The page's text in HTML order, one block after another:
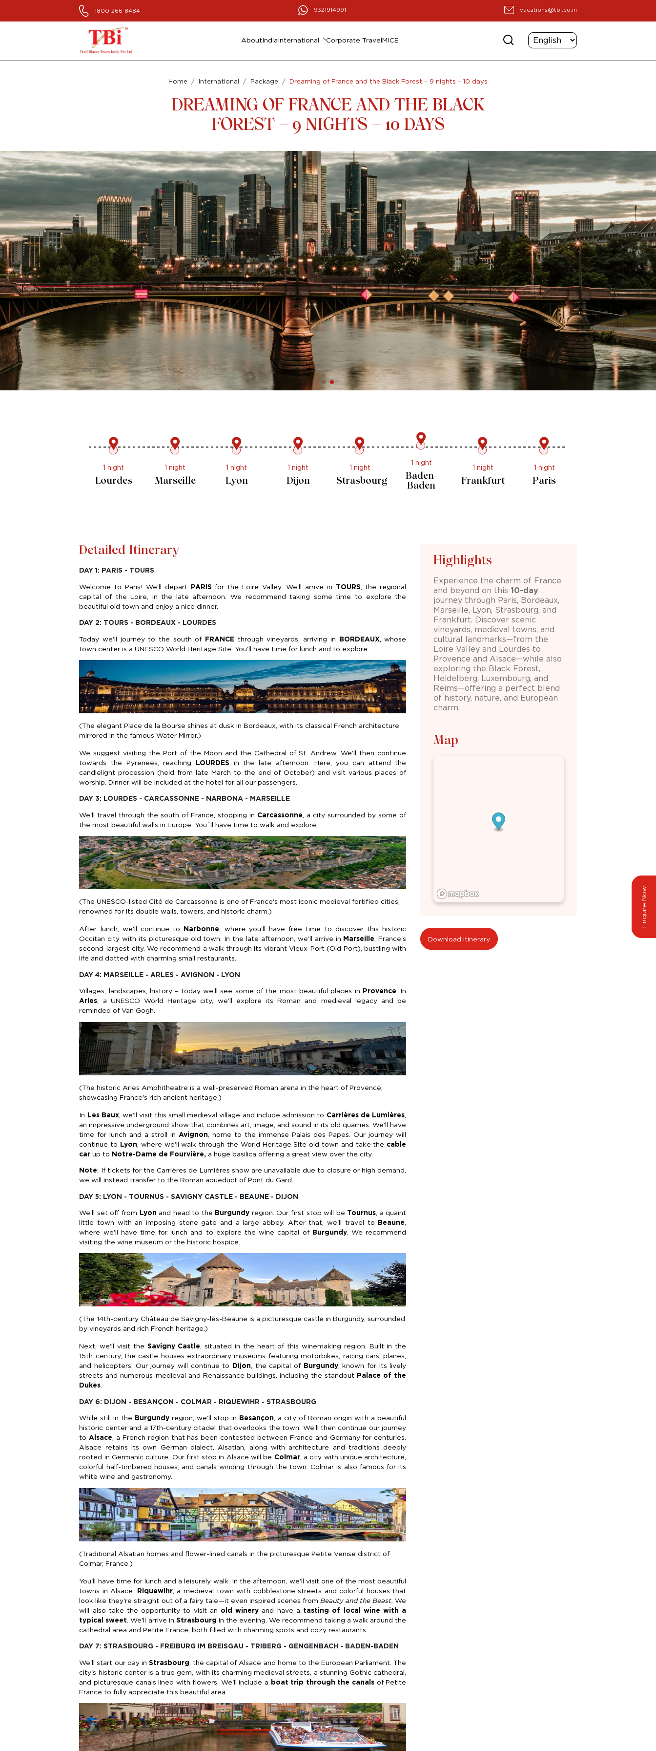
1800 266 8484 9321914991 vacations@tbi.co.in
AboutIndiaInternational Corporate TravelMICE
Enquire Now
Home International Package Dreaming of France and the Black Forest – 9 nights – 10 days
DREAMING OF FRANCE AND THE BLACK
FOREST – 9 NIGHTS – 10 DAYS
Paris -
Tours
1 night
Lourdes
1 night
Marseille
1 night
Lyon
1 night
Dijon
1 night
Strasbourg
Baden-
Baden
1 night
Frankfurt
Detailed Itinerary
DAY 1: PARIS - TOURS
Welcome to Paris! We'll depart PARISfor the Loire Valley. We'll arrive in TOURS , the regional
capital of the Loire, in the late afternoon. We recommend taking some time to explore the
beautiful old town and enjoy a nice dinner.
DAY 2: TOURS - BORDEAUX - LOURDES
Today we'll journey to the south of FRANCE through vineyards, arriving in BORDEAUX, whose
town center is a UNESCO World Heritage Site. You'll have time for lunch and to explore.
(The elegant Place de la Bourse shines at dusk in Bordeaux, with its classical French architecture
mirrored in the famous Water Mirror.)
We suggest visiting the Port of the Moon and the Cathedral of St. Andrew. We'll then continue
towards the Pyrenees, reaching LOURDES in the late afternoon. Here, you can attend the
candlelight procession (held from late March to the end of October) and visit various places of
worship. Dinner will be included at the hotel for all our passengers.
DAY 3: LOURDES - CARCASSONNE - NARBONA - MARSEILLE
We'll travel through the south of France, stopping in Carcassonne , a city surrounded by some of
the most beautiful walls in Europe. You´ll have time to walk and explore.
(The UNESCO-listed Cité de Carcassonne is one of France's most iconic medieval fortified cities,
renowned for its double walls, towers, and historic charm.)
After lunch, we'll continue to Narbonne, where you'll have free time to discover this historic
Occitan city with its picturesque old town. In the late afternoon, we'll arrive in Marseille, France's
second-largest city. We recommend a walk through its vibrant Vieux-Port (Old Port), bustling with
life and dotted with charming small restaurants.
DAY 4: MARSEILLE - ARLES - AVIGNON - LYON
Villages, landscapes, history – today we'll see some of the most beautiful places in Provence. In
Arles, a UNESCO World Heritage city, we'll explore its Roman and medieval legacy and be
reminded of Van Gogh.
(The historic Arles Amphitheatre is a well-preserved Roman arena in the heart of Provence,
showcasing France's rich ancient heritage.)
In Les Baux, we'll visit this small medieval village and include admission to Carrières de Lumières
an impressive underground show that combines art, image, and sound in its old quarries. We'll have
time for lunch and a stroll in Avignon , home to the immense Palais des Papes. Our journey will
continue to Lyon , where we'll walk through the World Heritage Site old town and take the cable
car up to Notre-Dame de Fourvière, a huge basilica offering a great view over the city.
Note: If tickets for the Carrières de Lumières show are unavailable due to closure or high demand,
we will instead transfer to the Roman aqueduct of Pont du Gard.
DAY 5: LYON - TOURNUS - SAVIGNY CASTLE - BEAUNE - DIJON
We'll set off from Lyon and head to the Burgundy region. Our first stop will be Tournus , a quaint
little town with an imposing stone gate and a large abbey. After that, we'll travel to Beaune
where we'll have time for lunch and to explore the wine capital of Burgundy. We recommend
visiting the wine museum or the historic hospice.
(The 14th-century Château de Savigny-lès-Beaune is a picturesque castle in Burgundy, surrounded
by vineyards and rich French heritage.)
Next, we'll visit the Savigny Castle, situated in the heart of this winemaking region. Built in the
15th century, the castle houses extraordinary museums featuring motorbikes, racing cars, planes,
and helicopters. Our journey will continue to Dijon, the capital of Burgundy, known for its lively
streets and numerous medieval and Renaissance buildings, including the standout Palace of the
Dukes.
DAY 6: DIJON - BESANÇON - COLMAR - RIQUEWIHR - STRASBOURG
While still in the Burgundyregion, we'll stop in Besançon, a city of Roman origin with a beautiful
historic center and a 17th-century citadel that overlooks the town. We'll then continue our journey
toAlsace, a French region that has been contested between France and Germany for centuries.
Alsace retains its own German dialect, Alsatian, along with architecture and traditions deeply
rooted in Germanic culture. Our first stop in Alsace will be Colmar, a city with unique architecture,
colorful half-timbered houses, and canals winding through the town. Colmar is also famous for its
white wine and gastronomy.
(Traditional Alsatian homes and flower-lined canals in the picturesque Petite Venise district of
Colmar, France.)
You'll have time for lunch and a leisurely walk. In the afternoon, we'll visit one of the most beautiful
towns in Alsace: Riquewihr, a medieval town with cobblestone streets and colorful houses that
look like they're straight out of a fairy tale—it even inspired scenes fromBeauty and the Beast.We
will also take the opportunity to visit an old winery and have a tasting of local wine with a
typical sweet We'll arrive in Strasbourg in the evening. We recommend taking a walk around the
cathedral area and Petite France, both filled with charming spots and cozy restaurants.
DAY 7: STRASBOURG - FREIBURG IM BREISGAU - TRIBERG - GENGENBACH - BADEN-BADEN
We'll start our day in Strasbourg , the capital of Alsace and home to the European Parliament. The
city's historic center is a true gem, with its charming medieval streets, a stunning Gothic cathedral,
and picturesque canals lined with flowers. We'll include a boat trip through the canals of Petite
France to fully appreciate this beautiful area.
Highlights
Experience the charm of France
and beyond on this10-day
journey through Paris, Bordeaux,
Marseille, Lyon, Strasbourg, and
Frankfurt. Discover scenic
vineyards, medieval towns, and
cultural landmarks—from the
Loire Valley and Lourdes to
Provence and Alsace—while also
exploring the Black Forest,
Heidelberg, Luxembourg, and
Reims—offering a perfect blend
of history, nature, and European
charm.
Map
Download itinerary